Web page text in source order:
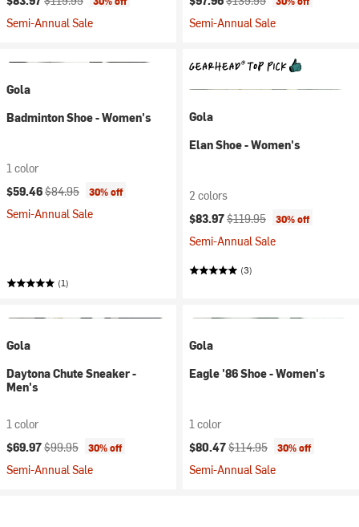
Semi-Annual Sale Semi-Annual Sale
Gola
Badminton Shoe - Women's
1 color
Current price:
$59.46Original price:
$84.95 30% off
Semi-Annual Sale
(1)
Gola
Elan Shoe - Women's
2 colors
Current price:
$83.97Original price:
$119.95 30% off
Semi-Annual Sale
(3)
Gola
Daytona Chute Sneaker -
Men's
1 color
Current price:
$69.97Original price:
$99.95 30% off
Semi-Annual Sale
Gola
Eagle '86 Shoe - Women's
1 color
Current price:
$80.47Original price:
$114.95 30% off
Semi-Annual Sale